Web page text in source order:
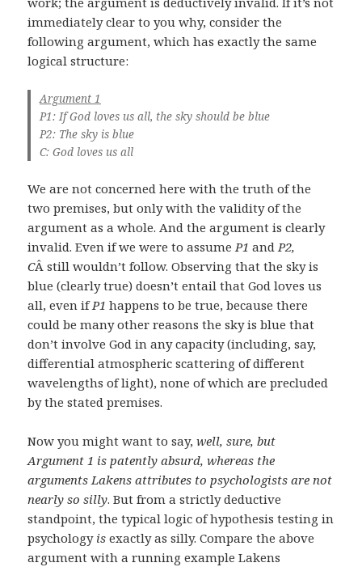
immediately clear to you why, consider the
following argument, which has exactly the same
logical structure:
Argument 1
P1: If God loves us all, the sky should be blue
P2: The sky is blue
C: God loves us all
We are not concerned here with the truth of the
two premises, but only with the validity of the
argument as a whole. And the argument is clearly
invalid. Even if we were to assumeP1 andP2,
CÂ still wouldn’t follow. Observing that the sky is
blue (clearly true) doesn’t entail that God loves us
all, even ifP1 happens to be true, because there
could be many other reasons the sky is blue that
don’t involve God in any capacity (including, say,
differential atmospheric scattering of different
wavelengths of light), none of which are precluded
by the stated premises.
Now you might want to say,well, sure, but
Argument 1 is patently absurd, whereas the
arguments Lakens attributes to psychologists are not
nearly so silly. But from a strictly deductive
standpoint, the typical logic of hypothesis testing in
psychology is exactly as silly. Compare the above
argument with a running example Lakens